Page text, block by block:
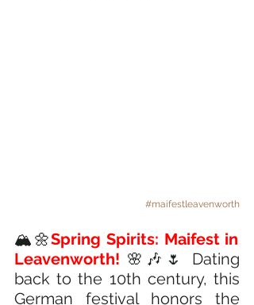
#maifestleavenworth
🏔️🌼Spring Spirits: Maifest in
Leavenworth! 🌸🎶🌷 Dating
back to the 10th century, this
German festival honors the